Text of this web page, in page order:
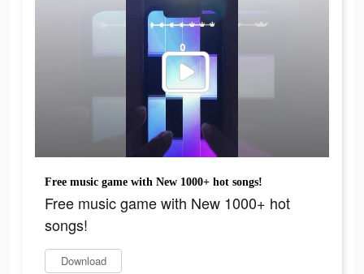
Free music game with New 1000+ hot songs!
Free music game with New 1000+ hot
songs!
Download